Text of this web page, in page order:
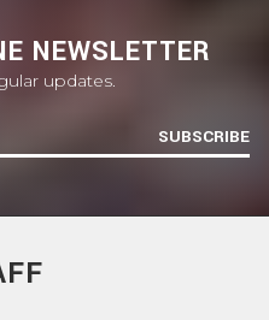
NEWSLETTER
updates.
SUBSCRIBE